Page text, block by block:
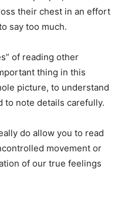
their chest in an effort
say too much.
of reading other
thing in this
picture, to understand
to note details carefully.
do allow you to read
movement or
of our true feelings